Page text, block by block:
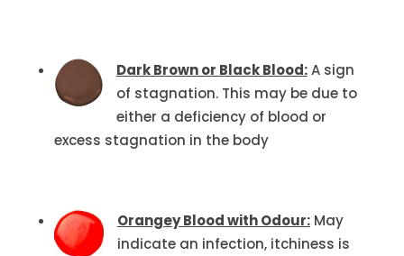
Dark Brown or Black Blood:A sign
of stagnation. This may be due to
either a deficiency of blood or
excess stagnation in the body
Orangey Blood with Odour:May
indicate an infection, itchiness is